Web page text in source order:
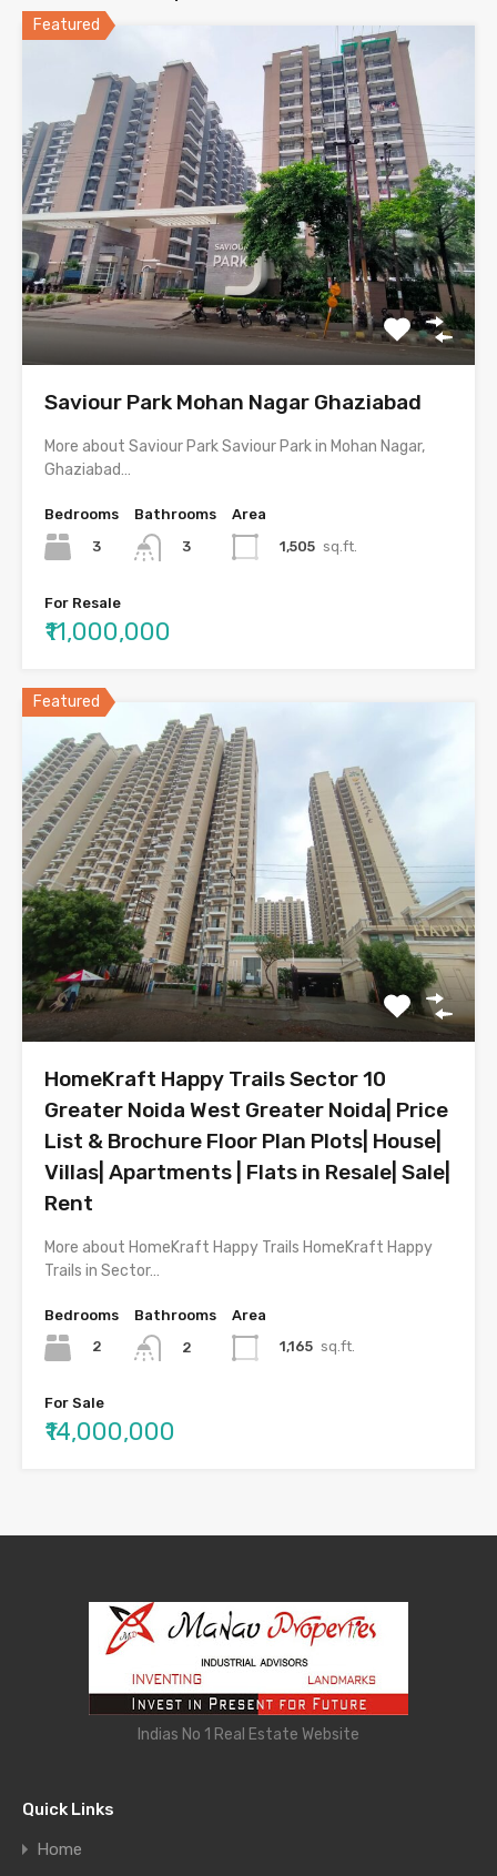
Featured
Saviour Park Mohan Nagar Ghaziabad
More about Saviour Park Saviour Park in Mohan Nagar,
Ghaziabad…
Bedrooms
3
Bathrooms
3
Area
1,505 sq.ft.
For Resale
₹11,000,000
Featured
HomeKraft Happy Trails Sector 10
Greater Noida West Greater Noida| Price
List & Brochure Floor Plan Plots| House|
Villas| Apartments | Flats in Resale| Sale|
Rent
More about HomeKraft Happy Trails HomeKraft Happy
Trails in Sector…
Bedrooms
2
Bathrooms
2
Area
1,165 sq.ft.
For Sale
₹14,000,000
Indias No 1 Real Estate Website
Quick Links
Home